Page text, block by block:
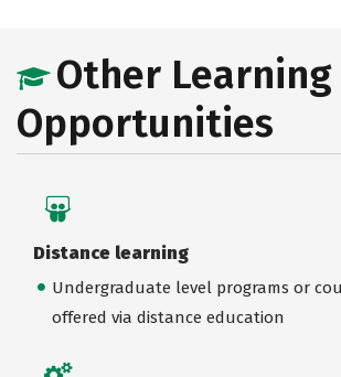
Other Learning
Opportunities
Distance learning
Undergraduate level programs or
offered via distance education